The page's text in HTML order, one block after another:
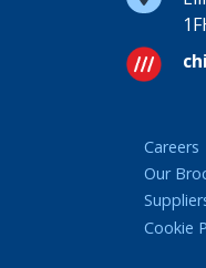
Careers
Our
Cookie